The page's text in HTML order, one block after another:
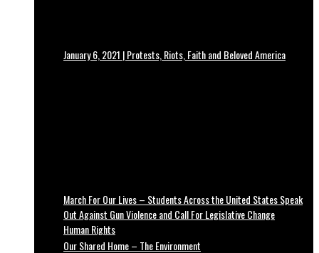
January 6, 2021 | Protests, Riots, Faith and Beloved America
March For Our Lives – Students Across the United States Speak
Out Against Gun Violence and Call For Legislative Change
Human Rights
Our Shared Home – The Environment